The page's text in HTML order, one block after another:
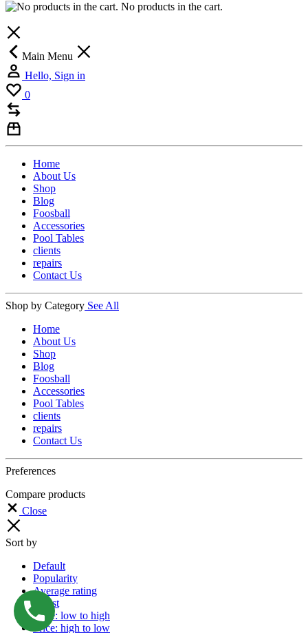
No products in the cart.
Main Menu
Hello, Sign in
0
Home
About Us
Shop
Blog
Foosball
Accessories
Pool Tables
clients
repairs
Contact Us
Shop by Category See All
Home
About Us
Shop
Blog
Foosball
Accessories
Pool Tables
clients
repairs
Contact Us
Preferences
Compare products
Close
Sort by
Default
Popularity
Average rating
Latest
Price: low to high
Price: high to low